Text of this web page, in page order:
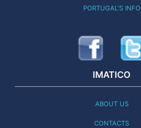
PORTUGAL'S INFO
IMATICO
ABOUT US
CONTACTS